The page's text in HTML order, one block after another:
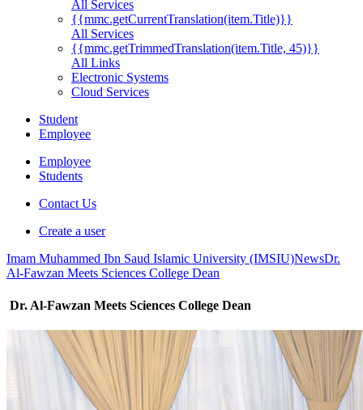
All Services
{{mmc.getCurrentTranslation(item.Title)}}
All Services
{{mmc.getTrimmedTranslation(item.Title, 45)}}
All Links
Electronic Systems
Cloud Services
Student
Employee
Employee
Students
Contact Us
Create a user
Imam Muhammed Ibn Saud Islamic University (IMSIU)NewsDr.
Al-Fawzan Meets Sciences College Dean
Dr. Al-Fawzan Meets Sciences College Dean